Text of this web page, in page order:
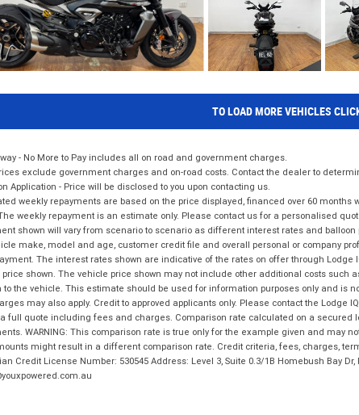
TO LOAD MORE VEHICLES
- No More to Pay includes all on road and government charges.
exclude government charges and on-road costs. Contact the dealer to
Application - Price will be disclosed to you upon contacting us.
weekly repayments are based on the price displayed, financed over 60 months
weekly repayment is an estimate only. Please contact us for a personalised
shown will vary from scenario to scenario as different interest rates and
make, model and age, customer credit file and overall personal or company
The interest rates shown are indicative of the rates on offer through
shown. The vehicle price shown may not include other additional costs such
to the vehicle. This estimate should be used for information purposes only and is
may also apply. Credit to approved applicants only. Please contact the Lodge
full quote including fees and charges. Comparison rate calculated on a secured
WARNING: This comparison rate is true only for the example given and may
might result in a different comparison rate. Credit criteria, fees, charges,
Credit License Number: 530545 Address: Level 3, Suite 0.3/1B Homebush Bay Dr,